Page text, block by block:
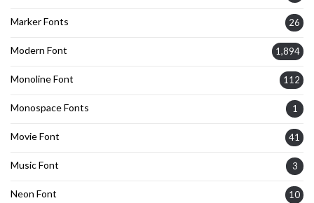
Marker Fonts 26
Modern Font 1,894
Monoline Font 112
Monospace Fonts 1
Movie Font 41
Music Font 3
Neon Font 10